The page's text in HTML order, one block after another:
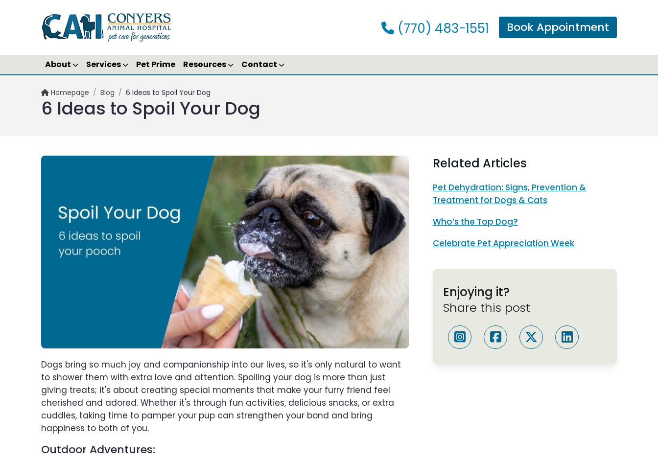
(770) 483-1551 Book Appointment
About Services Pet Prime Resources Contact
Homepage / Blog / 6 Ideas to Spoil Your Dog
6 Ideas to Spoil Your Dog
Dogs bring so much joy and companionship into our lives, so it's only natural to want
to shower them with extra love and attention. Spoiling your dog is more than just
giving treats; it's about creating special moments that make your furry friend feel
cherished and adored. Whether it's through fun activities, delicious snacks, or extra
cuddles, taking time to pamper your pup can strengthen your bond and bring
happiness to both of you.
Outdoor Adventures:
Related Articles
Pet Dehydration: Signs, Prevention &
Treatment for Dogs & Cats
Who’s the Top Dog?
Celebrate Pet Appreciation Week
Enjoying it?
Share this post